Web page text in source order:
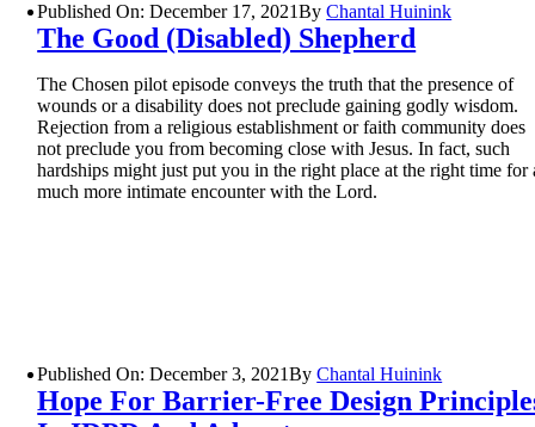
Published On: December 17, 2021ByChantal Huinink
The Good (Disabled) Shepherd
The Chosen pilot episode conveys the truth that the presence of
wounds or a disability does not preclude gaining godly wisdom.
Rejection from a religious establishment or faith community does
not preclude you from becoming close with Jesus. In fact, such
hardships might just put you in the right place at the right time for
much more intimate encounter with the Lord.
Published On: December 3, 2021ByChantal Huinink
Hope For Barrier-Free Design